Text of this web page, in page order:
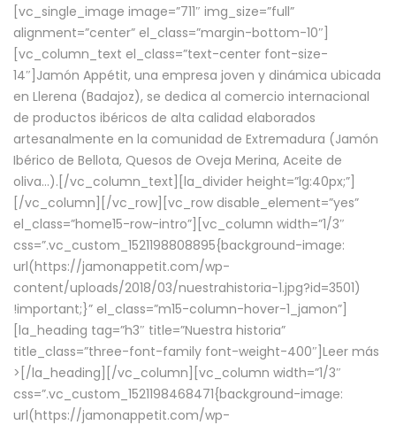
[vc_single_image image=”711″ img_size=”full”
alignment=”center” el_class=”margin-bottom-10″]
[vc_column_text el_class=”text-center font-size-
14″]Jamón Appétit, una empresa joven y dinámica ubicada
en Llerena (Badajoz), se dedica al comercio internacional
de productos ibéricos de alta calidad elaborados
artesanalmente en la comunidad de Extremadura (Jamón
Ibérico de Bellota, Quesos de Oveja Merina, Aceite de
oliva…).[/vc_column_text][la_divider height=”lg:40px;”]
[/vc_column][/vc_row][vc_row disable_element=”yes”
el_class=”home15-row-intro”][vc_column width=”1/3″
css=”.vc_custom_1521198808895{background-image:
url(https://jamonappetit.com/wp-
content/uploads/2018/03/nuestrahistoria-1.jpg?id=3501)
!important;}” el_class=”m15-column-hover-1_jamon”]
[la_heading tag=”h3″ title=”Nuestra historia”
title_class=”three-font-family font-weight-400″] Leer más
> [/la_heading][/vc_column][vc_column width=”1/3″
css=”.vc_custom_1521198468471{background-image:
url(https://jamonappetit.com/wp-